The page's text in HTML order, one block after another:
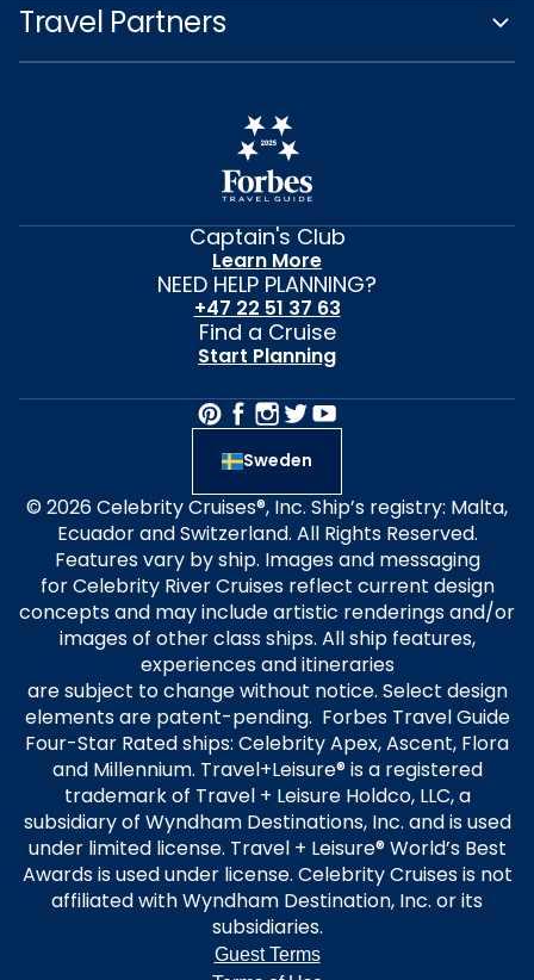
Travel Partners
Captain's Club
Learn More
NEED HELP PLANNING?
+47 22 51 37 63
Find a Cruise
Start Planning
Sweden
© 2026 Celebrity Cruises®, Inc. Ship’s registry: Malta,
Ecuador and Switzerland. All Rights Reserved.
Features vary by ship. Images and messaging
for Celebrity River Cruises reflect current design
concepts and may include artistic renderings and/or
images of other class ships. All ship features,
experiences and itineraries
are subject to change without notice. Select design
elements are patent-pending. Forbes Travel Guide
Four-Star Rated ships: Celebrity Apex, Ascent, Flora
and Millennium. Travel+Leisure® is a registered
trademark of Travel + Leisure Holdco, LLC, a
subsidiary of Wyndham Destinations, Inc. and is used
under limited license. Travel + Leisure® World’s Best
Awards is used under license. Celebrity Cruises is not
affiliated with Wyndham Destination, Inc. or its
subsidiaries.
Guest Terms